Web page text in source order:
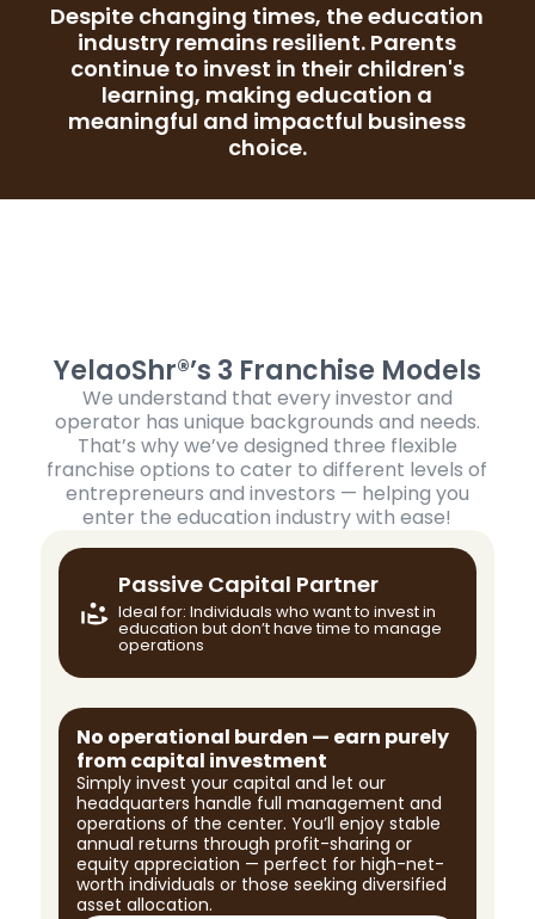
Despite changing times, the education
industry remains resilient. Parents
continue to invest in their children's
learning, making education a
meaningful and impactful business
choice.
YelaoShr®’s 3 Franchise Models
We understand that every investor and
operator has unique backgrounds and needs.
That’s why we’ve designed three flexible
franchise options to cater to different levels of
entrepreneurs and investors — helping you
enter the education industry with ease!
Passive Capital Partner
Ideal for: Individuals who want to invest in
education but don’t have time to manage
operations
No operational burden — earn purely
from capital investment
Simply invest your capital and let our
headquarters handle full management and
operations of the center. You’ll enjoy stable
annual returns through profit-sharing or
equity appreciation — perfect for high-net-
worth individuals or those seeking diversified
asset allocation.